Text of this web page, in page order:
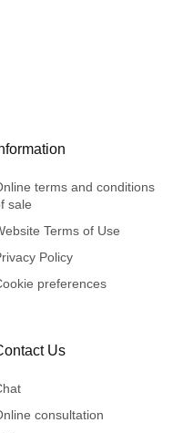
terms and conditions
sale
Terms of Use
Policy
preferences
Us
consultation